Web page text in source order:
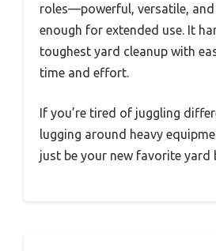
roles—powerful, versatile,
enough for extended use. It
toughest yard cleanup with
time and effort.
If you’re tired of juggling
lugging around heavy
just be your new favorite yard